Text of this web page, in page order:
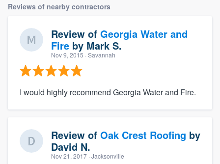
Reviews of nearby contractors
Review of Georgia Water and
Fire by Mark S.
Nov 9, 2015 · Savannah
I would highly recommend Georgia Water and Fire.
Review of Oak Crest Roofing by
David N.
Nov 21, 2017 · Jacksonville